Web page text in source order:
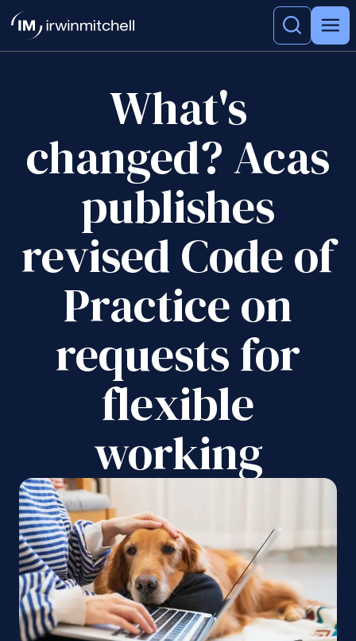
What's
changed? Acas
publishes
revised Code of
Practice on
requests for
flexible
working